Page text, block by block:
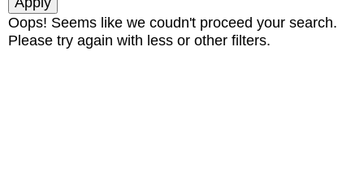
Oops! Seems like we coudn't proceed your search.
Please try again with less or other filters.